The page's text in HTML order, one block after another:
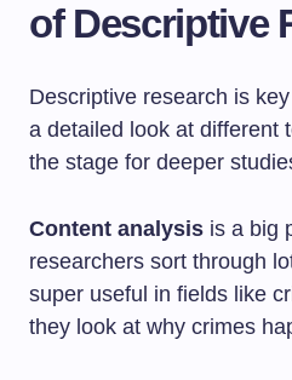
of Descriptive
Descriptive research is
a detailed look at different
the stage for deeper
Content analysis is a big
researchers sort through
super useful in fields like
they look at why crimes